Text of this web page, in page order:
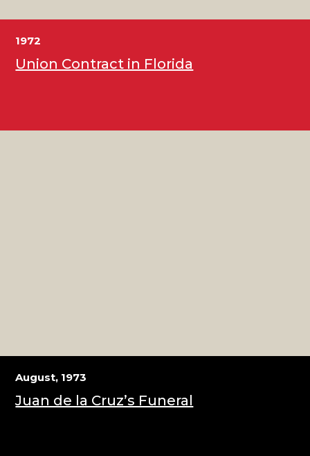
1972
Union Contract in Florida
August, 1973
Juan de la Cruz’s Funeral